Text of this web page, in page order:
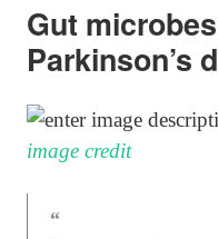
Gut
Parkinson’s
image credit